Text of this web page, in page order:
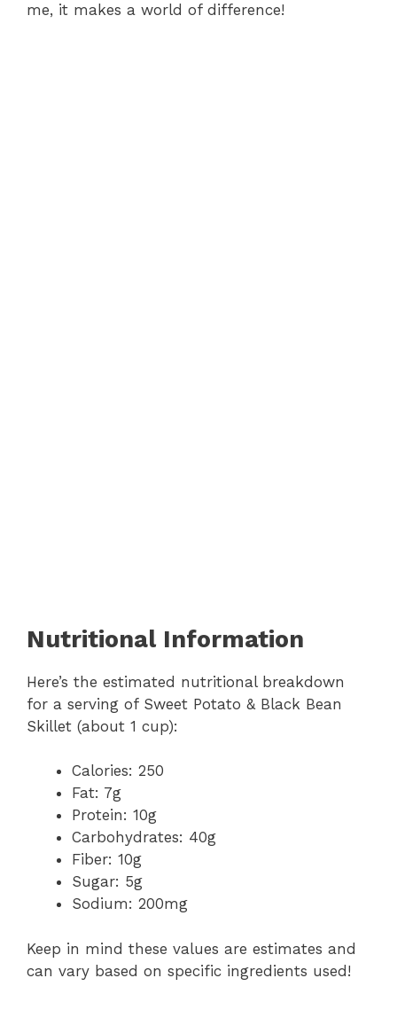
me, it makes a world of difference!
Nutritional Information
Here’s the estimated nutritional breakdown
for a serving of Sweet Potato & Black Bean
Skillet (about 1 cup):
Calories: 250
Fat: 7g
Protein: 10g
Carbohydrates: 40g
Fiber: 10g
Sugar: 5g
Sodium: 200mg
Keep in mind these values are estimates and
can vary based on specific ingredients used!